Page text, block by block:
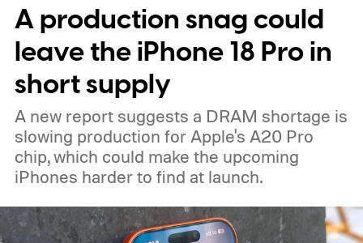
A production snag could
leave the iPhone 18 Pro in
short supply
A new report suggests a DRAM shortage is
slowing production for Apple's A20 Pro
chip, which could make the upcoming
iPhones harder to find at launch.